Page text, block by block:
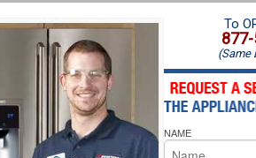
Refrigerator Repair
Refrigerator Repair
Repair
Air Repair
Amana Microwave
Amana Oven Repair
Whirlpool Microwave
Whirlpool Oven Repair
To
(Same
NAME